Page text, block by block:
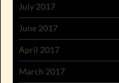
July 2017
June 2017
April 2017
March 2017